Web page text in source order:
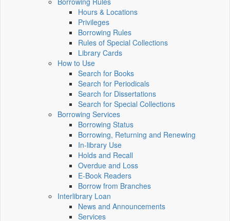
Hours & Locations
Privileges
Borrowing Rules
Rules of Special Collections
Library Cards
How to Use
Search for Books
Search for Periodicals
Search for Dissertations
Search for Special Collections
Borrowing Services
Borrowing Status
Borrowing, Returning and Renewing
In-library Use
Holds and Recall
Overdue and Loss
E-Book Readers
Borrow from Branches
Interlibrary Loan
News and Announcements
Services